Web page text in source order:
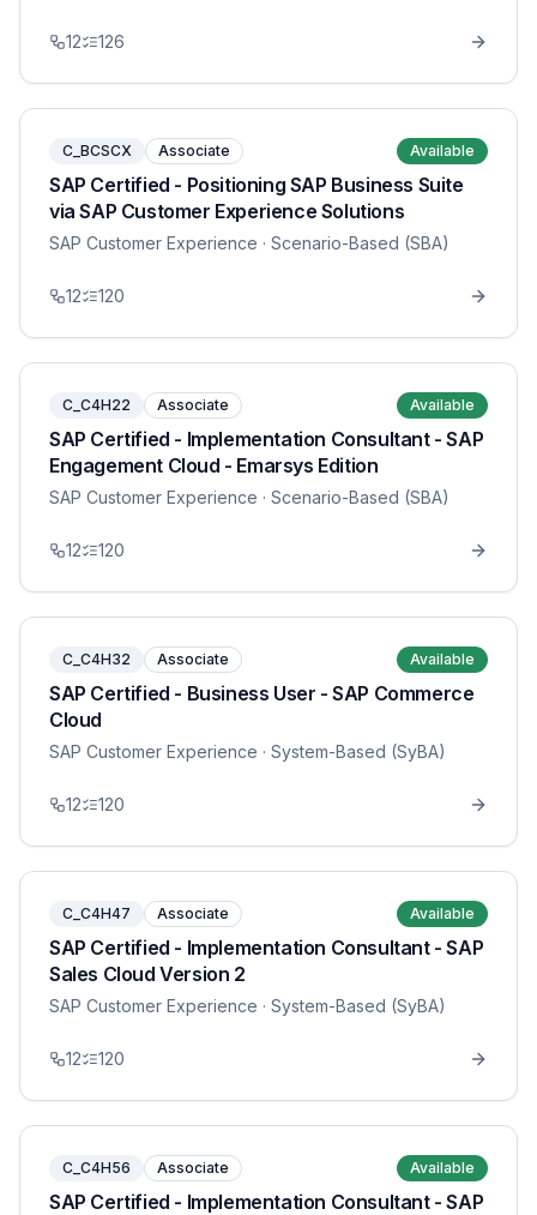
12 126
C_BCSCX Associate Available
SAP Certified - Positioning SAP Business Suite
via SAP Customer Experience Solutions
SAP Customer Experience · Scenario-Based (SBA)
12 120
C_C4H22 Associate Available
SAP Certified - Implementation Consultant - SAP
Engagement Cloud - Emarsys Edition
SAP Customer Experience · Scenario-Based (SBA)
12 120
C_C4H32 Associate Available
SAP Certified - Business User - SAP Commerce
Cloud
SAP Customer Experience · System-Based (SyBA)
12 120
C_C4H47 Associate Available
SAP Certified - Implementation Consultant - SAP
Sales Cloud Version 2
SAP Customer Experience · System-Based (SyBA)
12 120
C_C4H56 Associate Available
SAP Certified - Implementation Consultant - SAP